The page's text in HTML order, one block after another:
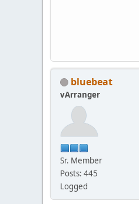
bluebeat
vArranger
Sr. Member
Posts: 445
Logged